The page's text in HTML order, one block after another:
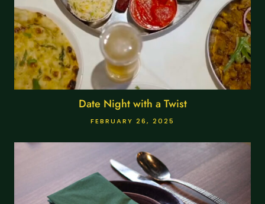
Date Night with a Twist
FEBRUARY 26, 2025